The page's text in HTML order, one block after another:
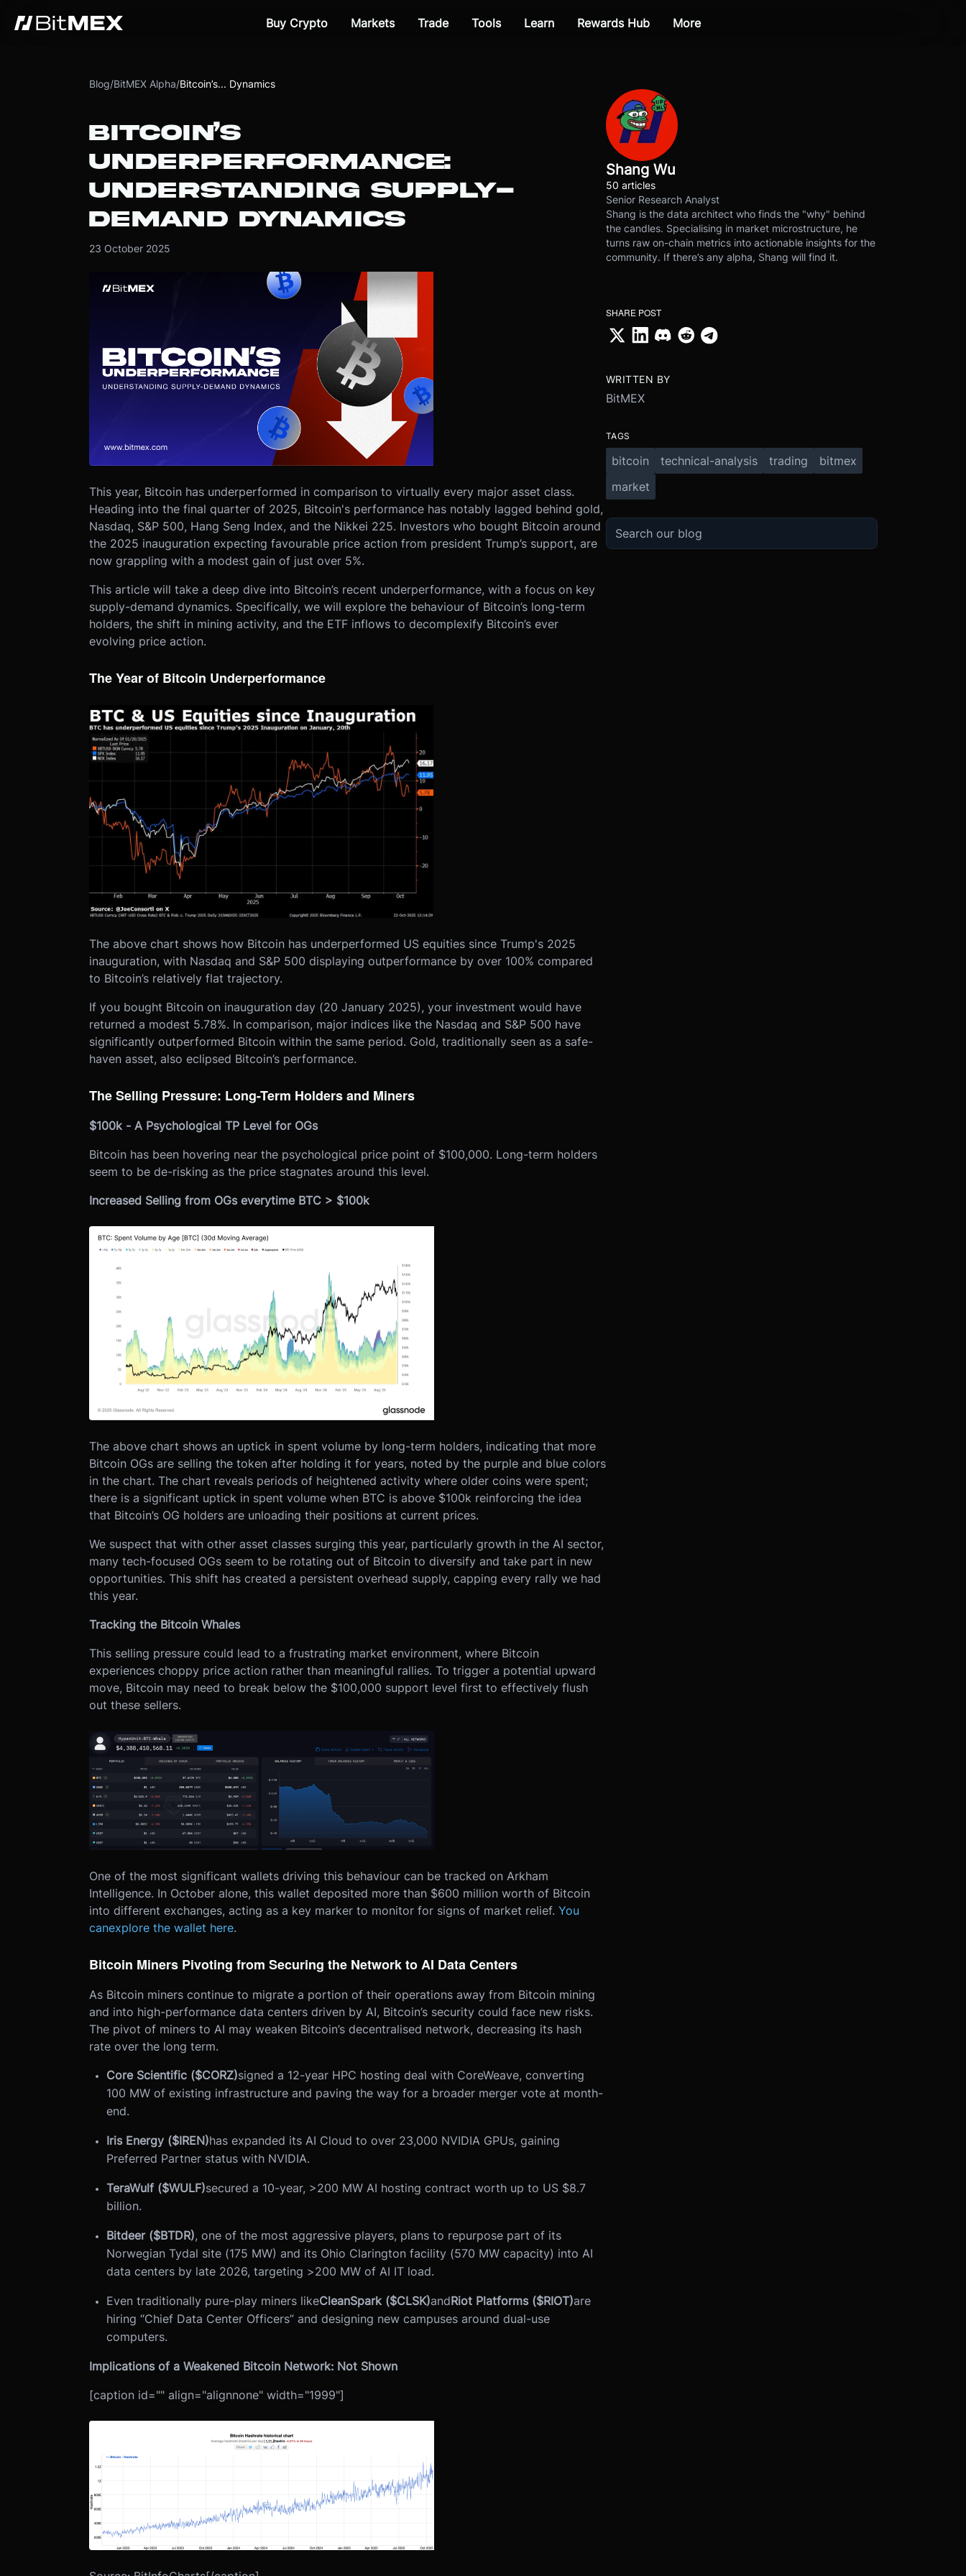
Buy Crypto Markets Trade Tools Learn Rewards Hub More
Blog/BitMEX Alpha/Bitcoin’s... Dynamics
BITCOIN’S
UNDERPERFORMANCE:
UNDERSTANDING SUPPLY-
DEMAND DYNAMICS
23 October 2025
This year, Bitcoin has underperformed in comparison to virtually every major asset class.
Heading into the final quarter of 2025, Bitcoin's performance has notably lagged behind gold,
Nasdaq, S&P 500, Hang Seng Index, and the Nikkei 225. Investors who bought Bitcoin around
the 2025 inauguration expecting favourable price action from president Trump’s support, are
now grappling with a modest gain of just over 5%.
This article will take a deep dive into Bitcoin’s recent underperformance, with a focus on key
supply-demand dynamics. Specifically, we will explore the behaviour of Bitcoin’s long-term
holders, the shift in mining activity, and the ETF inflows to decomplexify Bitcoin’s ever
evolving price action.
The Year of Bitcoin Underperformance
The above chart shows how Bitcoin has underperformed US equities since Trump's 2025
inauguration, with Nasdaq and S&P 500 displaying outperformance by over 100% compared
to Bitcoin’s relatively flat trajectory.
If you bought Bitcoin on inauguration day (20 January 2025), your investment would have
returned a modest 5.78%. In comparison, major indices like the Nasdaq and S&P 500 have
significantly outperformed Bitcoin within the same period. Gold, traditionally seen as a safe-
haven asset, also eclipsed Bitcoin’s performance.
The Selling Pressure: Long-Term Holders and Miners
$100k - A Psychological TP Level for OGs
Bitcoin has been hovering near the psychological price point of $100,000. Long-term holders
seem to be de-risking as the price stagnates around this level.
Increased Selling from OGs everytime BTC > $100k
The above chart shows an uptick in spent volume by long-term holders, indicating that more
Bitcoin OGs are selling the token after holding it for years, noted by the purple and blue colors
in the chart. The chart reveals periods of heightened activity where older coins were spent;
there is a significant uptick in spent volume when BTC is above $100k reinforcing the idea
that Bitcoin’s OG holders are unloading their positions at current prices.
We suspect that with other asset classes surging this year, particularly growth in the AI sector,
many tech-focused OGs seem to be rotating out of Bitcoin to diversify and take part in new
opportunities. This shift has created a persistent overhead supply, capping every rally we had
this year.
Tracking the Bitcoin Whales
This selling pressure could lead to a frustrating market environment, where Bitcoin
experiences choppy price action rather than meaningful rallies. To trigger a potential upward
move, Bitcoin may need to break below the $100,000 support level first to effectively flush
out these sellers.
One of the most significant wallets driving this behaviour can be tracked on Arkham
Intelligence. In October alone, this wallet deposited more than $600 million worth of Bitcoin
into different exchanges, acting as a key marker to monitor for signs of market relief. You
canexplore the wallet here.
Bitcoin Miners Pivoting from Securing the Network to AI Data Centers
As Bitcoin miners continue to migrate a portion of their operations away from Bitcoin mining
and into high-performance data centers driven by AI, Bitcoin’s security could face new risks.
The pivot of miners to AI may weaken Bitcoin’s decentralised network, decreasing its hash
rate over the long term.
Core Scientific ($CORZ)signed a 12-year HPC hosting deal with CoreWeave, converting
100 MW of existing infrastructure and paving the way for a broader merger vote at month-
end.
Iris Energy ($IREN)has expanded its AI Cloud to over 23,000 NVIDIA GPUs, gaining
Preferred Partner status with NVIDIA.
TeraWulf ($WULF)secured a 10-year, >200 MW AI hosting contract worth up to US $8.7
billion.
Bitdeer ($BTDR), one of the most aggressive players, plans to repurpose part of its
Norwegian Tydal site (175 MW) and its Ohio Clarington facility (570 MW capacity) into AI
data centers by late 2026, targeting >200 MW of AI IT load.
Even traditionally pure-play miners likeCleanSpark ($CLSK)andRiot Platforms ($RIOT)are
hiring “Chief Data Center Officers” and designing new campuses around dual-use
computers.
Implications of a Weakened Bitcoin Network: Not Shown
[caption id="" align="alignnone" width="1999"]
Shang Wu
50 articles
Senior Research Analyst
Shang is the data architect who finds the "why" behind
the candles. Specialising in market microstructure, he
turns raw on-chain metrics into actionable insights for the
community. If there’s any alpha, Shang will find it.
SHARE POST
WRITTEN BY
BitMEX
TAGS
bitcoin technical-analysis trading
bitmex
market